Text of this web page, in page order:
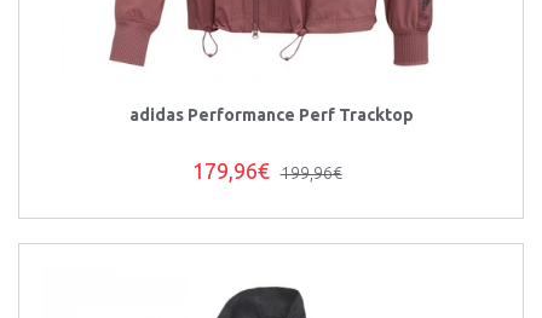
adidas Performance Perf Tracktop
179,96€ 199,96€